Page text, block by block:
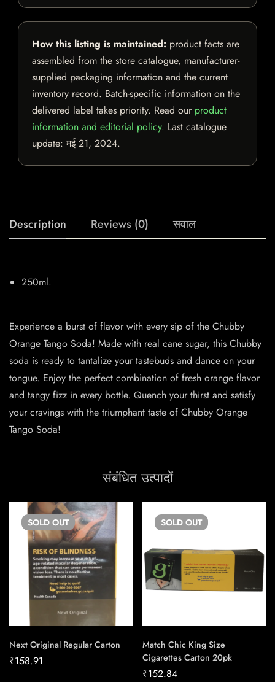
How this listing is maintained: product facts are
assembled from the store catalogue, manufacturer-
supplied packaging information and the current
inventory record. Batch-specific information on the
delivered label takes priority. Read our product
information and editorial policy. Last catalogue
update:मई 21, 2024.
Description Reviews (0) सवाल
250ml.
Experience a burst of flavor with every sip of the Chubby
Orange Tango Soda! Made with real cane sugar, this Chubby
soda is ready to tantalize your tastebuds and dance on your
tongue. Enjoy the perfect combination of fresh orange flavor
and tangy fizz in every bottle. Quench your thirst and satisfy
your cravings with the triumphant taste of Chubby Orange
Tango Soda!
संबंधित उत्पादों
SOLD OUT
Next Original Regular Carton
₹158.91
SOLD OUT
Match Chic King Size
Cigarettes Carton 20pk
₹152.84